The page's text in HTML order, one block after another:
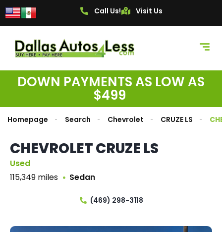
Call Us! Visit Us
DOWN PAYMENTS AS LOW AS
$499
Homepage Search Chevrolet CRUZE LS
CHEVROLET CRUZE LS
Used
115,349 miles
Sedan
(469) 298-3118